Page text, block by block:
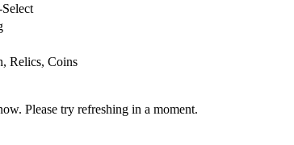
Relics, Coins
Please try refreshing in a moment.